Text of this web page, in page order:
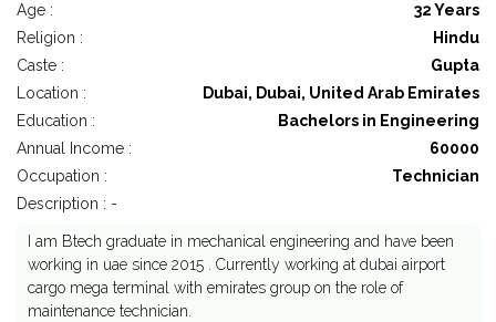
Age :
32 Years
Religion :
Hindu
Caste :
Gupta
Location :
Dubai, Dubai, United Arab Emirates
Education :
Bachelors in Engineering
Annual Income :
60000
Occupation :
Technician
Description : -
I am Btech graduate in mechanical engineering and have been
working in uae since 2015 . Currently working at dubai airport
cargo mega terminal with emirates group on the role of
maintenance technician.